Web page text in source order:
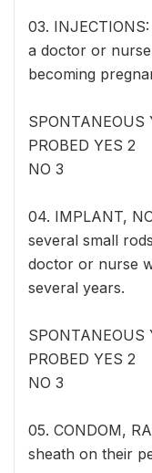
03.
a doctor or
becoming
SPONTANEOUS
PROBED YES 2
NO 3
04. IMPLANT,
several small
doctor or nurse
several years.
SPONTANEOUS
PROBED YES 2
NO 3
05. CONDOM,
sheath on their